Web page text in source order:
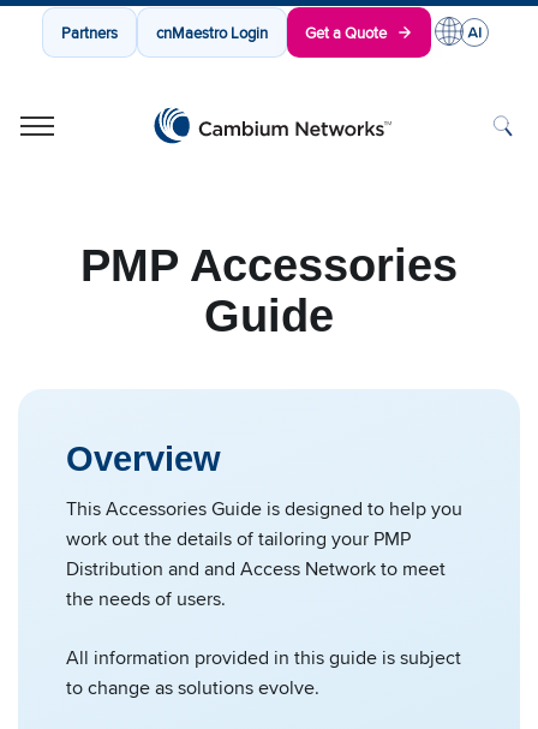
Partners cnMaestro Login Get a Quote
PMP Accessories
Guide
Overview
This Accessories Guide is designed to help you
work out the details of tailoring your PMP
Distribution and and Access Network to meet
the needs of users.
All information provided in this guide is subject
to change as solutions evolve.